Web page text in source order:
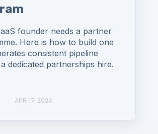
founder needs a partner
Here is how to build one
consistent pipeline
dedicated partnerships hire.
APR 17, 2026